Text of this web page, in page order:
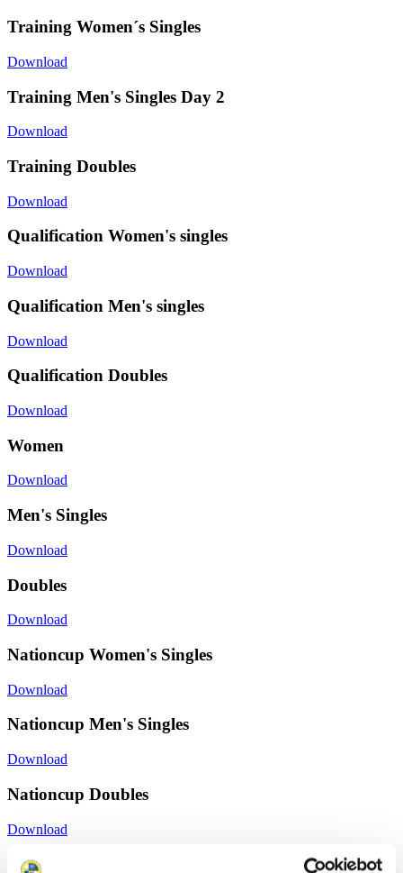
Training Women´s Singles
Download
Training Men's Singles Day 2
Download
Training Doubles
Download
Qualification Women's singles
Download
Qualification Men's singles
Download
Qualification Doubles
Download
Women
Download
Men's Singles
Download
Doubles
Download
Nationcup Women's Singles
Download
Nationcup Men's Singles
Download
Nationcup Doubles
Download
Training Women´s Singles